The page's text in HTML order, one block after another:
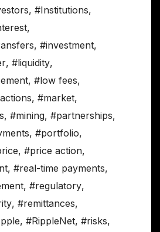
, #Institutions,
,
, #investment,
, #liquidity,
, #low fees,
, #market,
, #mining, #partnerships,
, #portfolio,
, #price action,
, #real-time payments,
, #regulatory,
, #remittances,
, #RippleNet, #risks,